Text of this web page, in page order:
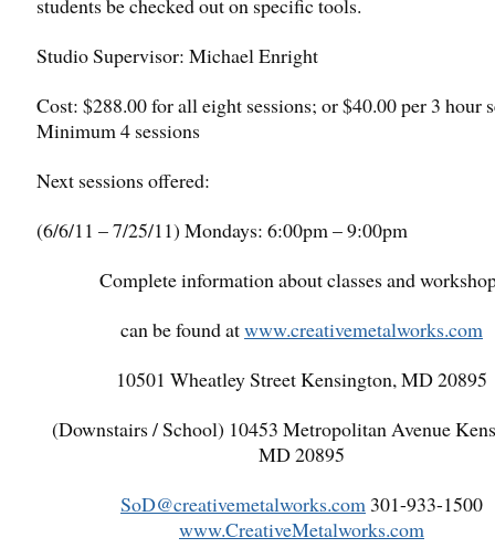
students be checked out on specific tools.
Studio Supervisor: Michael Enright
Cost: $288.00 for all eight sessions; or $40.00 per 3 hour
Minimum 4 sessions
Next sessions offered:
(6/6/11 – 7/25/11) Mondays: 6:00pm – 9:00pm
Complete information about classes and
can be found atwww.creativemetalworks.com
10501 Wheatley Street Kensington, MD 20895
(Downstairs / School) 10453 Metropolitan Avenue
MD 20895
SoD@creativemetalworks.com 301-933-1500
www.CreativeMetalworks.com